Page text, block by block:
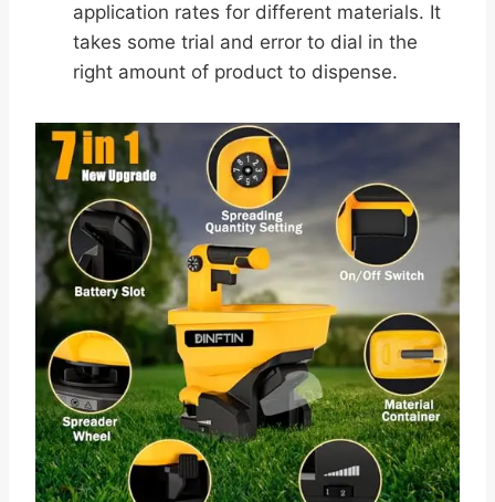
application rates for different materials. It
takes some trial and error to dial in the
right amount of product to dispense.